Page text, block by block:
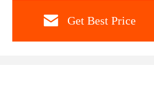
Get Best Price